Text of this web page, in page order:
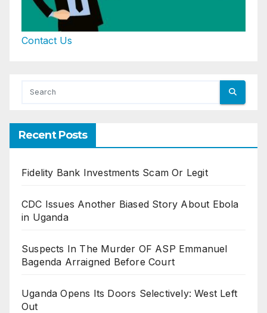
Contact Us
Recent Posts
Fidelity Bank Investments Scam Or Legit
CDC Issues Another Biased Story About Ebola
in Uganda
Suspects In The Murder OF ASP Emmanuel
Bagenda Arraigned Before Court
Uganda Opens Its Doors Selectively: West Left
Out